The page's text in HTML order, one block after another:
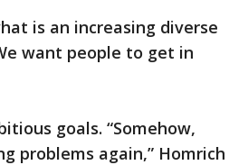
is an increasing diverse
want people to get in
goals. “Somehow,
problems again,” Homrich